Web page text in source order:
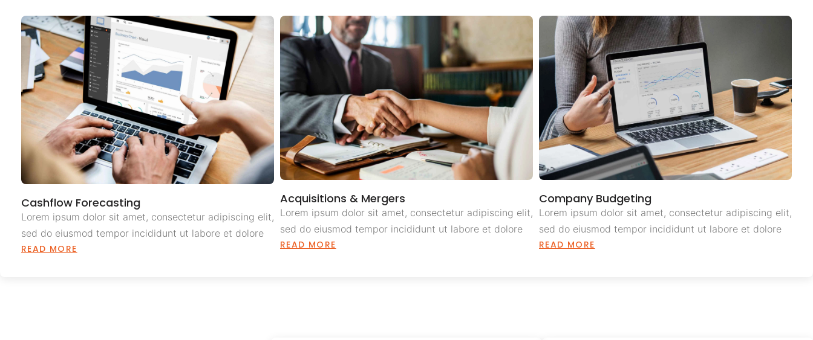
Cashflow Forecasting
Lorem ipsum dolor sit amet, consectetur adipiscing elit,
sed do eiusmod tempor incididunt ut labore et dolore
READ MORE
Acquisitions & Mergers
Lorem ipsum dolor sit amet, consectetur adipiscing elit,
sed do eiusmod tempor incididunt ut labore et dolore
READ MORE
Company Budgeting
Lorem ipsum dolor sit amet, consectetur adipiscing elit,
sed do eiusmod tempor incididunt ut labore et dolore
READ MORE